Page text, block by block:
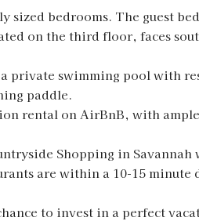
sized bedrooms. The guest
on the third floor, faces
private swimming pool with
paddle.
rental on AirBnB, with
Shopping in
are within a 10-15
to invest in a perfect